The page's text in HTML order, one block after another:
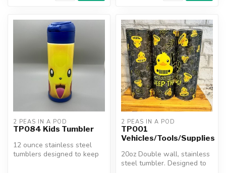
2 PEAS IN A POD
TP084 Kids Tumbler
12 ounce stainless steel
tumblers designed to keep
2 PEAS IN A POD
TP001
Vehicles/Tools/Supplies
20oz Double wall, stainless
steel tumbler. Designed to